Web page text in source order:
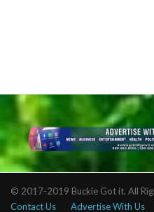
© 2017-2019 Buckie Got it. All
Contact Us
Advertise With Us